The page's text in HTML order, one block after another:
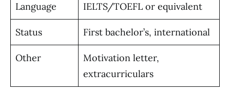
Language IELTS/TOEFL or equivalent
Status First bachelor’s, international
Other
Motivation letter,
extracurriculars